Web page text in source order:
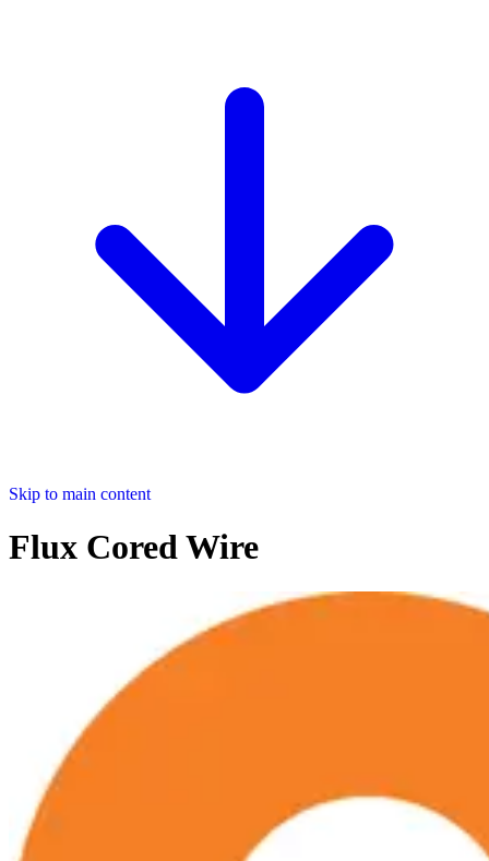
Skip to main content
Flux Cored Wire